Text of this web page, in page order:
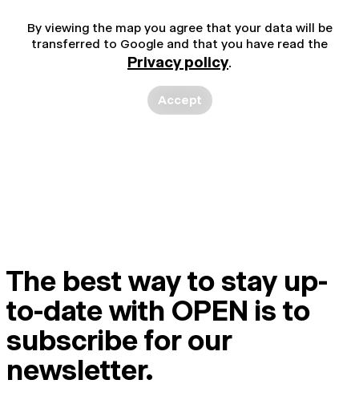
By viewing the map you agree that your data will be
transferred to Google and that you have read the
Privacy policy.
Accept
The best way to stay up-
to-date with OPEN is to
subscribe for our
newsletter.